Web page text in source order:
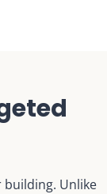
building. Unlike